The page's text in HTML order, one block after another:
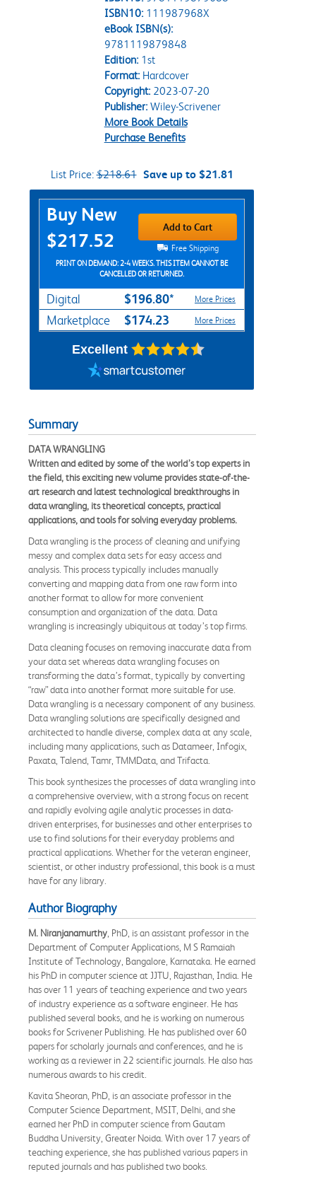
ISBN10: 111987968X
eBook ISBN(s):
9781119879848
Edition:1st
Format:Hardcover
Copyright:2023-07-20
Publisher:Wiley-Scrivener
More Book Details
Purchase Benefits
List Price:$218.61 Save up to $21.81
Purchase Options
Buy New
$217.52
Add to Cart
Free Shipping
PRINT ON DEMAND: 2-4 WEEKS. THIS ITEM CANNOT BE
CANCELLED OR RETURNED.
Digital $196.80* More Prices
Marketplace $174.23 More Prices
Excellent
Summary
DATA WRANGLING
Written and edited by some of the world’s top experts in
the field, this exciting new volume provides state-of-the-
art research and latest technological breakthroughs in
data wrangling, its theoretical concepts, practical
applications, and tools for solving everyday problems.
Data wrangling is the process of cleaning and unifying
messy and complex data sets for easy access and
analysis. This process typically includes manually
converting and mapping data from one raw form into
another format to allow for more convenient
consumption and organization of the data. Data
wrangling is increasingly ubiquitous at today’s top firms.
Data cleaning focuses on removing inaccurate data from
your data set whereas data wrangling focuses on
transforming the data’s format, typically by converting
“raw” data into another format more suitable for use.
Data wrangling is a necessary component of any business.
Data wrangling solutions are specifically designed and
architected to handle diverse, complex data at any scale,
including many applications, such as Datameer, Infogix,
Paxata, Talend, Tamr, TMMData, and Trifacta.
This book synthesizes the processes of data wrangling into
a comprehensive overview, with a strong focus on recent
and rapidly evolving agile analytic processes in data-
driven enterprises, for businesses and other enterprises to
use to find solutions for their everyday problems and
practical applications. Whether for the veteran engineer,
scientist, or other industry professional, this book is a must
have for any library.
Author Biography
M. Niranjanamurthy , PhD, is an assistant professor in the
Department of Computer Applications, M S Ramaiah
Institute of Technology, Bangalore, Karnataka. He earned
his PhD in computer science at JJTU, Rajasthan, India. He
has over 11 years of teaching experience and two years
of industry experience as a software engineer. He has
published several books, and he is working on numerous
books for Scrivener Publishing. He has published over 60
papers for scholarly journals and conferences, and he is
working as a reviewer in 22 scientific journals. He also has
numerous awards to his credit.
Kavita Sheoran, PhD, is an associate professor in the
Computer Science Department, MSIT, Delhi, and she
earned her PhD in computer science from Gautam
Buddha University, Greater Noida. With over 17 years of
teaching experience, she has published various papers in
reputed journals and has published two books.